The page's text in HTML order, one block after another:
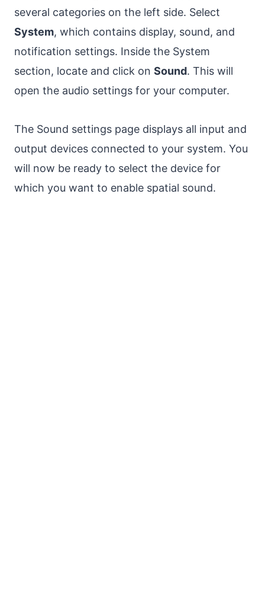
several categories on the left side. Select
System, which contains display, sound, and
notification settings. Inside the System
section, locate and click on Sound. This will
open the audio settings for your computer.
The Sound settings page displays all input and
output devices connected to your system. You
will now be ready to select the device for
which you want to enable spatial sound.